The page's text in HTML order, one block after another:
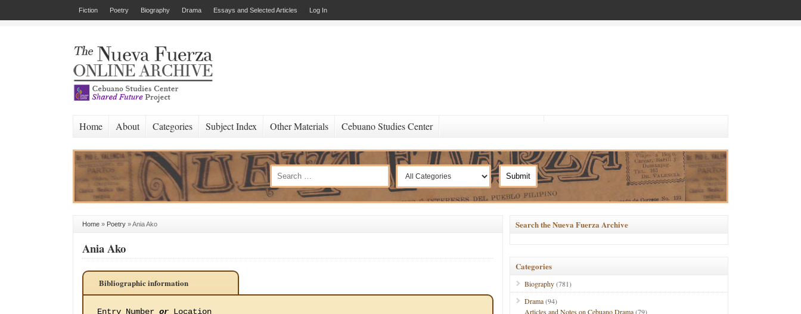
Fiction Poetry Biography Drama Essays and Selected Articles Log In
Home About Categories Subject Index Other Materials Cebuano Studies Center
Home » Poetry »Ania Ako
Ania Ako
Bibliographic information
Entry Number or Location
Search the Nueva Fuerza Archive
Categories
Biography(781)
Drama(94)
Articles and Notes on Cebuano Drama(79)